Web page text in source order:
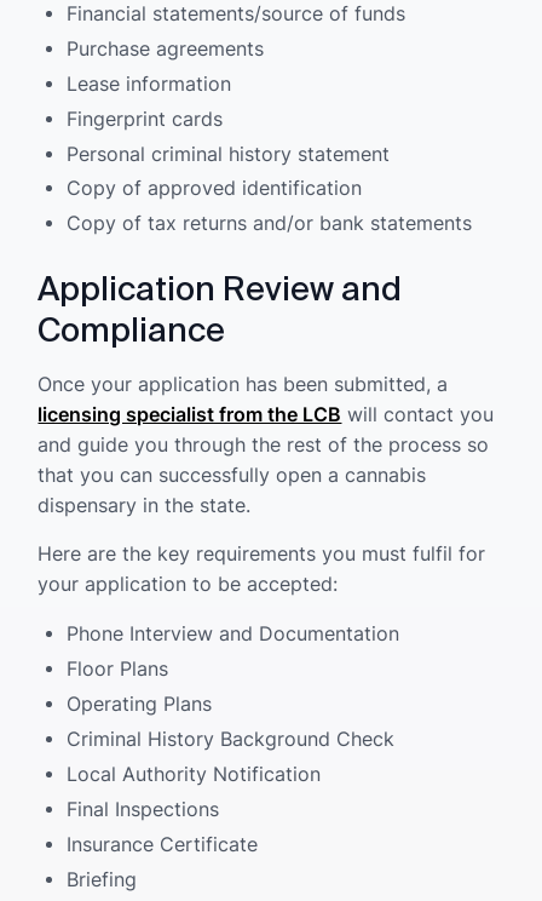
Financial statements/source of funds
Purchase agreements
Lease information
Fingerprint cards
Personal criminal history statement
Copy of approved identification
Copy of tax returns and/or bank statements
Application Review and
Compliance
Once your application has been submitted, a
licensing specialist from the LCB will contact you
and guide you through the rest of the process so
that you can successfully open a cannabis
dispensary in the state.
Here are the key requirements you must fulfil for
your application to be accepted:
Phone Interview and Documentation
Floor Plans
Operating Plans
Criminal History Background Check
Local Authority Notification
Final Inspections
Insurance Certificate
Briefing